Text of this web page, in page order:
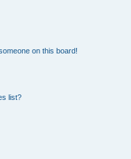
on this board!
list?